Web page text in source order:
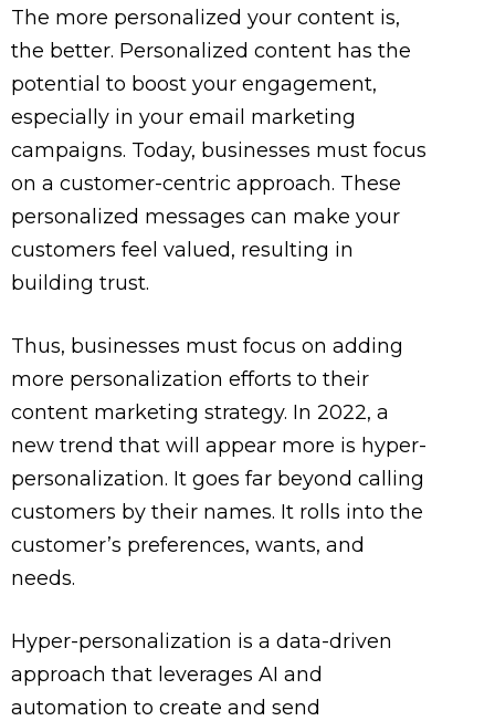
The more personalized your content is,
the better. Personalized content has the
potential to boost your engagement,
especially in your email marketing
campaigns. Today, businesses must focus
on a customer-centric approach. These
personalized messages can make your
customers feel valued, resulting in
building trust.
Thus, businesses must focus on adding
more personalization efforts to their
content marketing strategy. In 2022, a
new trend that will appear more is hyper-
personalization. It goes far beyond calling
customers by their names. It rolls into the
customer’s preferences, wants, and
needs.
Hyper-personalization is a data-driven
approach that leverages AI and
automation to create and send